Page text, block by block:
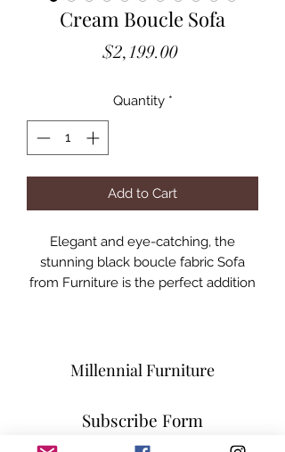
Cream Boucle Sofa
$2,199.00Price
Quantity *
Add to Cart
Elegant and eye-catching, the
stunning black boucle fabric Sofa
from Furniture is the perfect addition
Specifications
Weight:136.4 lb.
Boucle Fabric
Millennial Furniture
Subscribe Form